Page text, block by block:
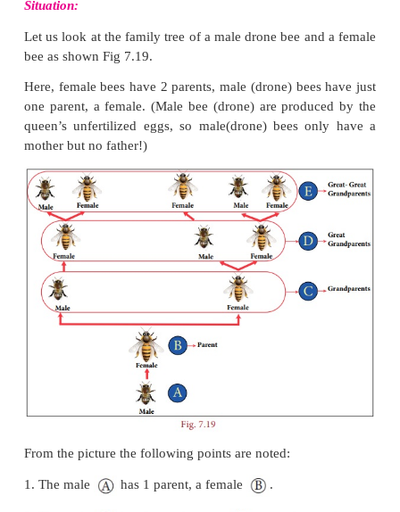
F(n)= F(n–1) + F(n–2)
whereF(n)is thenthterm
F(n–1) is the previous term to then th term
F(n–2) is the term before the(n–1) th term
This is how the Fibonacci Sequence is obtained.
more from the following real life examples.
Let us look at the family tree of a male drone bee
bee as shown Fig 7.19.
Here, female bees have 2 parents, male (drone)